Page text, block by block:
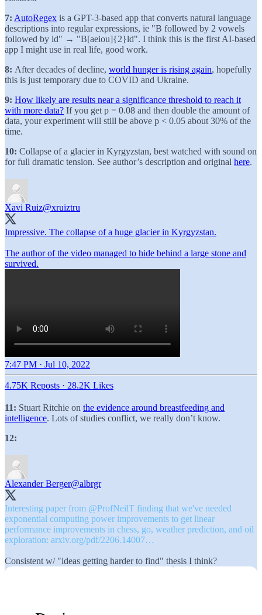
7: AutoRegex is a GPT-3-based app that converts natural language
descriptions into regular expressions, ie "B followed by 2 vowels
followed by ld" → "B[aeiou]{2}ld". I think this is the first AI-based
app I might use in real life, good work.
8: After decades of decline, world hunger is rising again, hopefully
this is just temporary due to COVID and Ukraine.
9: How likely are results near a significance threshold to reach it
with more data? If you get p = 0.08 and then double the amount of
data, your experiment will still be above p < 0.05 about 30% of the
time.
10: Collapse of a glacier in Kyrgyzstan, best watched with sound on
for full dramatic tension. See author’s description and original here.
Xavi Ruiz@xruiztru
Impressive. The collapse of a huge glacier in Kyrgyzstan.
The author of the video managed to hide behind a large stone and
7:47 PM · Jul 10, 2022
4.75K Reposts · 28.2K Likes
11: Stuart Ritchie on the evidence around breastfeeding and
intelligence. Lots of studies conflict, we really don’t know.
12:
Alexander Berger@albrgr
Interesting paper from @ProfNeilT finding that we've needed
exponential computing power improvements to get linear
performance improvements in chess, go, weather prediction, and oil
exploration: arxiv.org/pdf/2206.14007…
Consistent w/ "ideas getting harder to find" thesis I think?